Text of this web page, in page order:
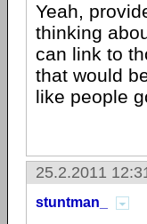
Yeah,
thinking
can link to
that would
like people
25.2.2011
stuntman_